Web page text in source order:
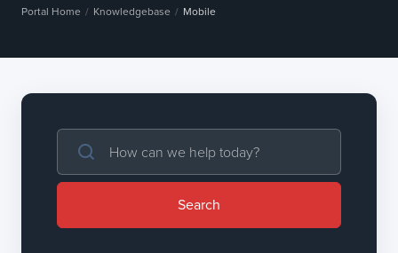
Portal Home Knowledgebase Mobile
Search